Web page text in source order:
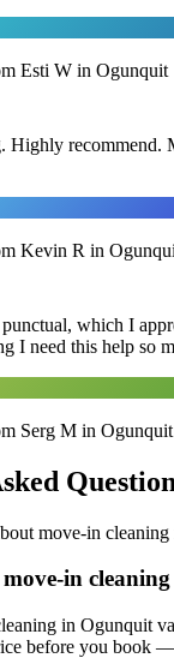
Esti W in Ogunquit
Highly recommend.
Kevin R in
which I
I need this help so
Serg M in Ogunquit
move-in cleaning
in
in Ogunquit
before you book